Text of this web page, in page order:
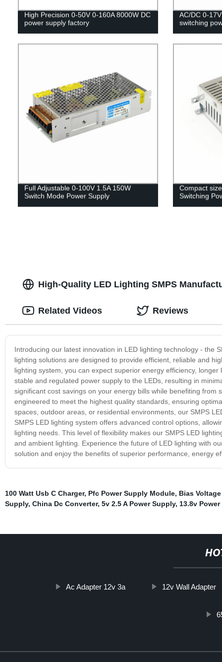
High Precision 0-50V 0-160A 8000W DC
power supply factory
AC/DC 0-
switching
Full Adjustable 0-100V 1.5A 150W
Switch Mode Power Supply
Compact
Switching
High-Quality LED Lighting SMPS
Introducing our latest innovation in LED lighting technology - the
lighting solutions are designed to provide efficient, reliable and
lighting system, you can expect superior energy efficiency,
stable and regulated power supply to the LEDs, resulting in
significant cost savings on your energy bills while benefiting
engineered to meet the highest quality standards, ensuring
spaces, outdoor areas, or residential environments, our SMPS
SMPS LED lighting system offers advanced control options,
lighting needs. This level of flexibility makes our SMPS LED
and ambient lighting. Experience the future of LED lighting with
solution and enjoy the benefits of superior performance, energy
Related Videos Reviews
100 Watt Usb C Charger, Pfc Power Supply Module, Bias
Supply, China Dc Converter, 5v 2.5 A Power Supply, 13.8v
Ac Adapter 12v 3a 12v Wall Adapter